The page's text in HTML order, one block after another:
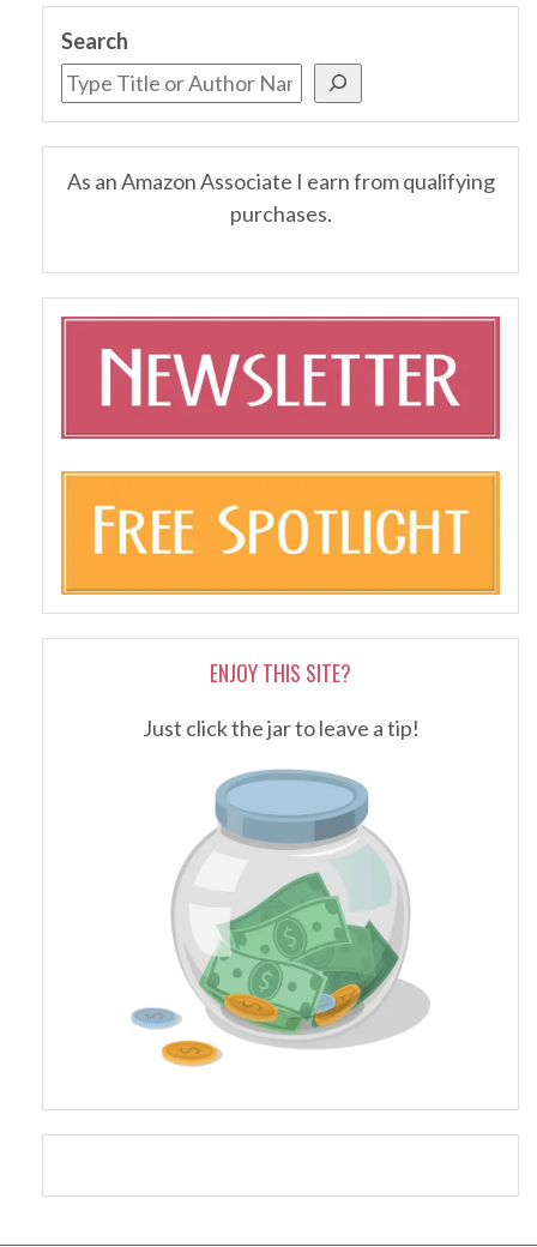
Search
As an Amazon Associate I earn from qualifying
purchases.
ENJOY THIS SITE?
Just click the jar to leave a tip!